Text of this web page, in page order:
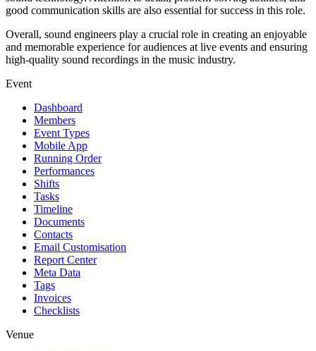
good communication skills are also essential for success in this role.
Overall, sound engineers play a crucial role in creating an enjoyable
and memorable experience for audiences at live events and ensuring
high-quality sound recordings in the music industry.
Event
Dashboard
Members
Event Types
Mobile App
Running Order
Performances
Shifts
Tasks
Timeline
Documents
Contacts
Email Customisation
Report Center
Meta Data
Tags
Invoices
Checklists
Venue